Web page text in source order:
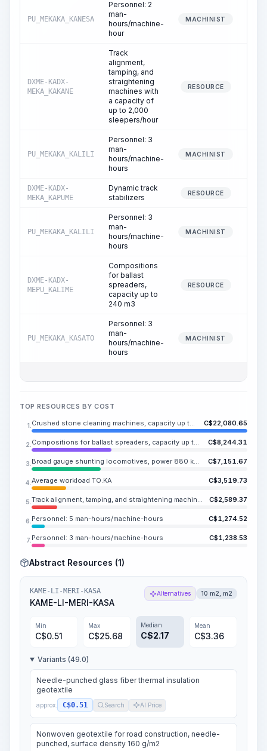
PU_MEKAKA_KANESA
Personnel: 2
man-
hours/machine-
hour
MACHINIST
DXME-KADX-
MEKA_KAKANE
Track
alignment,
tamping, and
straightening
machines with
a capacity of
up to 2,000
sleepers/hour
RESOURCE
PU_MEKAKA_KALILI
Personnel: 3
man-
hours/machine-
hours
MACHINIST
DXME-KADX-
MEKA_KAPUME
Dynamic track
stabilizers
RESOURCE
PU_MEKAKA_KALILI
Personnel: 3
man-
hours/machine-
hours
MACHINIST
DXME-KADX-
MEPU_KALIME
Compositions
for ballast
spreaders,
capacity up to
240 m3
RESOURCE
PU_MEKAKA_KASATO
Personnel: 3
man-
hours/machine-
hours
MACHINIST
TOP RESOURCES BY COST
1. Crushed stone cleaning machines, capacity up to 600 m3/h, self-propelled C$22,080.65
2. Compositions for ballast spreaders, capacity up to 240 m3 C$8,244.31
3. Broad gauge shunting locomotives, power 880 kW (1200 hp) C$7,151.67
4. Average workload TO.KA C$3,519.73
5. Track alignment, tamping, and straightening machines with a capacity of up to 2,000 sleepers/hour C$2,589.37
6. Personnel: 5 man-hours/machine-hours C$1,274.52
7. Personnel: 3 man-hours/machine-hours C$1,238.53
Abstract Resources (1)
KAME-LI-MERI-KASA
KAME-LI-MERI-KASA
Alternatives 10 m2, m2
Min
C$0.51
Max
C$25.68
Median
C$2.17
Mean
C$3.36
Variants (49.0)
Needle-punched glass fiber thermal insulation
geotextile
approx. C$0.51 Search AI Price
Nonwoven geotextile for road construction, needle-
punched, surface density 160 g/m2